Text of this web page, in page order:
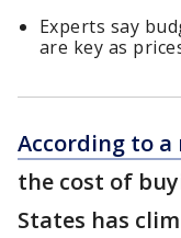
Experts say
are key as
According to a
the cost of
States has